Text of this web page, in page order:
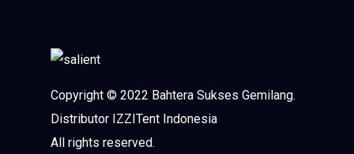
Copyright © 2022 Bahtera Sukses Gemilang.
Distributor IZZITent Indonesia
All rights reserved.